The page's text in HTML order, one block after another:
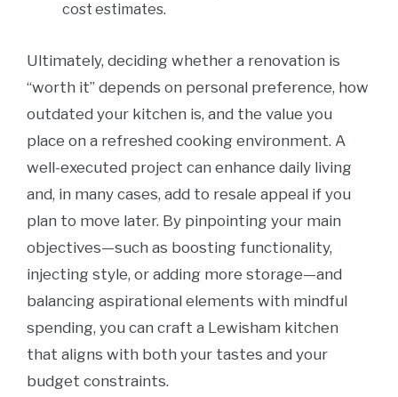
cost estimates.
Ultimately, deciding whether a renovation is
“worth it” depends on personal preference, how
outdated your kitchen is, and the value you
place on a refreshed cooking environment. A
well-executed project can enhance daily living
and, in many cases, add to resale appeal if you
plan to move later. By pinpointing your main
objectives—such as boosting functionality,
injecting style, or adding more storage—and
balancing aspirational elements with mindful
spending, you can craft a Lewisham kitchen
that aligns with both your tastes and your
budget constraints.